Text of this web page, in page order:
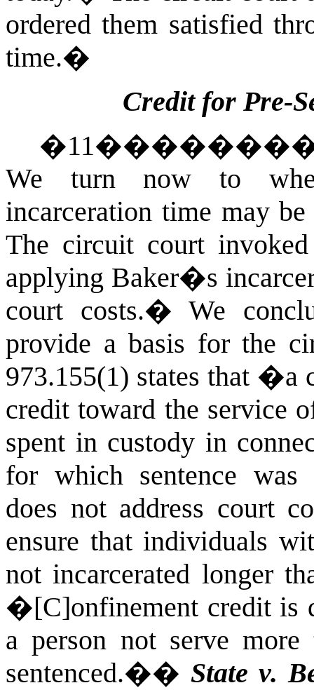
ordered them satisfied
time.�
Credit for Pre-
�11
We turn now to
incarceration time may
The circuit court
applying Baker�s
court costs.�We
provide a basis for the
973.155(1) states that �a
credit toward the service
spent in custody in
for which sentence was
does not address court
ensure that individuals
not incarcerated longer
�[C]onfinement credit is
a person not serve
sentenced.�� State v.